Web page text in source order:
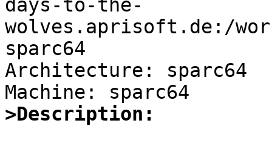
days-to-the-
wolves.aprisoft.de:/
sparc64
Architecture: sparc64
>Description: